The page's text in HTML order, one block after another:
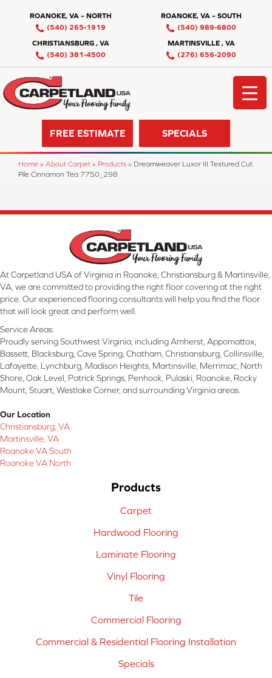
ROANOKE, VA – NORTH
(540) 265-1919
ROANOKE, VA – SOUTH
(540) 989-6800
CHRISTIANSBURG , VA
(540) 381-4500
MARTINSVILLE , VA
(276) 656-2090
FREE ESTIMATE SPECIALS
Home » About Carpet » Products » Dreamweaver Luxor III Textured Cut
Pile Cinnamon Tea 7750_298
At Carpetland USA of Virginia in Roanoke, Christiansburg & Martinsville,
VA, we are committed to providing the right floor covering at the right
price. Our experienced flooring consultants will help you find the floor
that will look great and perform well.
Service Areas:
Proudly serving Southwest Virginia, including Amherst, Appomattox,
Bassett, Blacksburg, Cave Spring, Chatham, Christiansburg, Collinsville,
Lafayette, Lynchburg, Madison Heights, Martinsville, Merrimac, North
Shore, Oak Level, Patrick Springs, Penhook, Pulaski, Roanoke, Rocky
Mount, Stuart, Westlake Corner, and surrounding Virginia areas.
Our Location
Christiansburg, VA
Martinsville, VA
Roanoke VA South
Roanoke VA North
Products
Carpet
Hardwood Flooring
Laminate Flooring
Vinyl Flooring
Tile
Commercial Flooring
Commercial & Residential Flooring Installation
Specials